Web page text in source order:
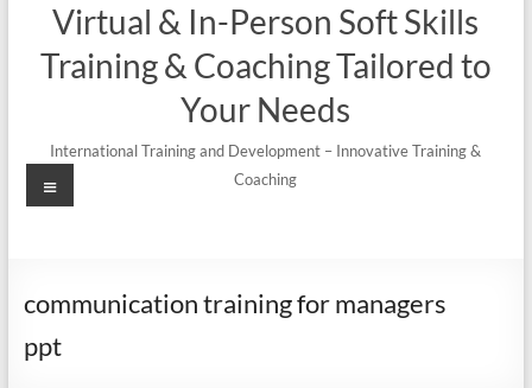
Virtual & In-Person Soft Skills
Training & Coaching Tailored to
Your Needs
International Training and Development – Innovative Training &
Coaching
Menu
communication training for managers
ppt